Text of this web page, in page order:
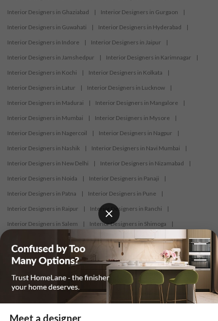
Interior Designers in Ghaziabad | Interior Designers in Gurgaon |
Interior Designers in Guwahati | Interior Designers in Hyderabad |
Interior Designers in Indore | Interior Designers in Jaipur |
Interior Designers in Jamshedpur | Interior Designers in Karimnagar |
Interior Designers in Kochi | Interior Designers in Kolkata |
Interior Designers in Latur | Interior Designers in Lucknow |
Interior Designers in Madurai | Interior Designers in Mangalore |
Interior Designers in Mumbai | Interior Designers in Mysore |
Interior Designers in Nagercoil | Interior Designers in Nagpur |
Interior Designers in Nashik | Interior Designers in Navi Mumbai |
Interior Designers in New Delhi | Interior Designers in Nizamabad |
Interior Designers in Noida | Interior Designers in Panaji |
Interior Designers in Patna | Interior Designers in Pune |
Interior Designers in Raipur | Interior Designers in Ranchi |
Interior Designers in Salem | Interior Designers in Shimoga |
Interior Designers in Siliguri | Interior Designers in Surat |
Interior Designers in Thane | Interior Designers in Thrissur |
Interior Designers in Tiruppur |
Interior Designers in Trichy Interior Designers in Trivandrum |
Interior Designers in Udaipur Interior Designers in Vijayawada |
Interior Designers in Visakhapatnam
Meet a designer